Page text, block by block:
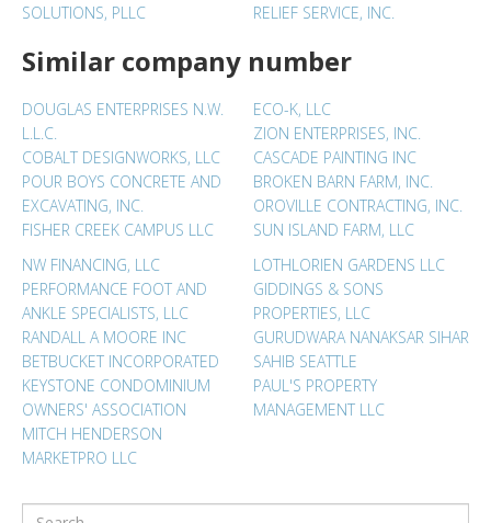
SOLUTIONS, PLLC
RELIEF SERVICE, INC.
Similar company number
DOUGLAS ENTERPRISES N.W.
L.L.C.
COBALT DESIGNWORKS, LLC
POUR BOYS CONCRETE AND
EXCAVATING, INC.
FISHER CREEK CAMPUS LLC
ECO-K, LLC
ZION ENTERPRISES, INC.
CASCADE PAINTING INC
BROKEN BARN FARM, INC.
OROVILLE CONTRACTING, INC.
SUN ISLAND FARM, LLC
NW FINANCING, LLC
PERFORMANCE FOOT AND
ANKLE SPECIALISTS, LLC
RANDALL A MOORE INC
BETBUCKET INCORPORATED
KEYSTONE CONDOMINIUM
OWNERS' ASSOCIATION
MITCH HENDERSON
MARKETPRO LLC
LOTHLORIEN GARDENS LLC
GIDDINGS & SONS
PROPERTIES, LLC
GURUDWARA NANAKSAR SIHAR
SAHIB SEATTLE
PAUL'S PROPERTY
MANAGEMENT LLC